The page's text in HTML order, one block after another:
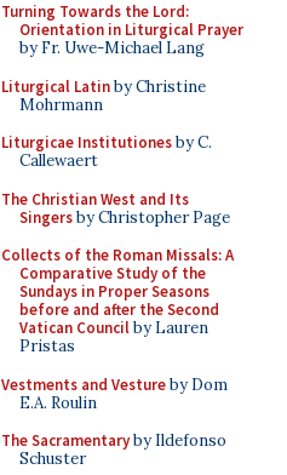
Turning Towards the Lord:
Orientation in Liturgical Prayer
by Fr. Uwe-Michael Lang
Liturgical Latinby Christine
Mohrmann
Liturgicae Institutionesby C.
Callewaert
The Christian West and Its
Singersby Christopher Page
Collects of the Roman Missals: A
Comparative Study of the
Sundays in Proper Seasons
before and after the Second
Vatican Councilby Lauren
Pristas
Vestments and Vestureby Dom
E.A. Roulin
The Sacramentaryby Ildefonso
Schuster